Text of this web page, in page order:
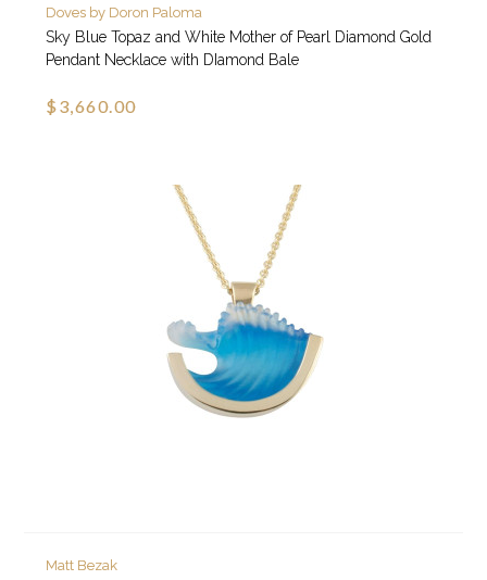
Doves by Doron Paloma
Sky Blue Topaz and White Mother of Pearl Diamond Gold
Pendant Necklace with DIamond Bale
$3,660.00
Matt Bezak